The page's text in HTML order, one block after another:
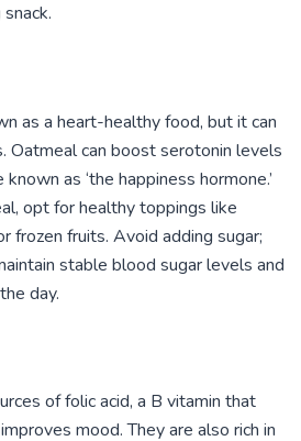
as a heart-healthy food, but it can
Oatmeal can boost serotonin levels
as ‘the happiness hormone.’
opt for healthy toppings like
frozen fruits. Avoid adding sugar;
stable blood sugar levels and
day.
of folic acid, a B vitamin that
mood. They are also rich in